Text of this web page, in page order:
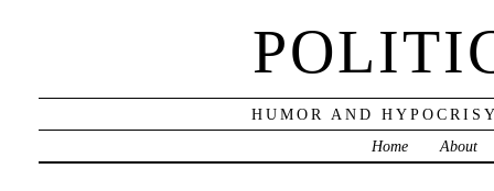
HUMOR AND
Home
About